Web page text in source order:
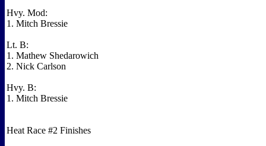
Hvy. Mod:
1. Mitch Bressie
Lt. B:
1. Mathew Shedarowich
2. Nick Carlson
Hvy. B:
1. Mitch Bressie
Heat Race #2 Finishes